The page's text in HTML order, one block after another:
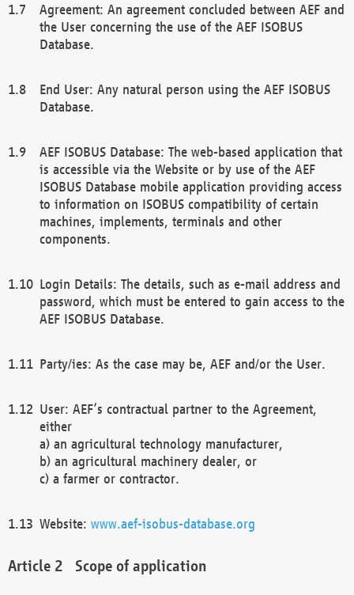
Agreement: An agreement concluded between AEF and
the User concerning the use of the AEF ISOBUS
Database.
End User: Any natural person using the AEF ISOBUS
Database.
AEF ISOBUS Database: The web-based application that
is accessible via the Website or by use of the AEF
ISOBUS Database mobile application providing access
to information on ISOBUS compatibility of certain
machines, implements, terminals and other
components.
Login Details: The details, such as e-mail address and
password, which must be entered to gain access to the
AEF ISOBUS Database.
Party/ies: As the case may be, AEF and/or the User.
User: AEF’s contractual partner to the Agreement,
either
a) an agricultural technology manufacturer,
b) an agricultural machinery dealer, or
c) a farmer or contractor.
Website: www.aef-isobus-database.org
Scope of application